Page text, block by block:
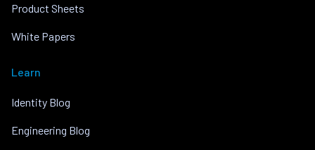
Product Sheets
White Papers
Learn
Identity Blog
Engineering Blog